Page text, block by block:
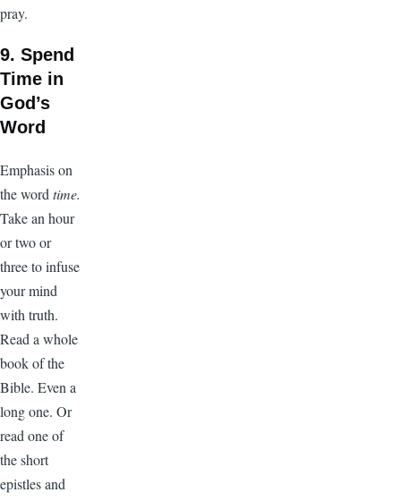
pray.
9. Spend
Time in
God’s
Word
Emphasis on
the wordtime.
Take an hour
or two or
three to infuse
your mind
with truth.
Read a whole
book of the
Bible. Even a
long one. Or
read one of
the short
epistles and